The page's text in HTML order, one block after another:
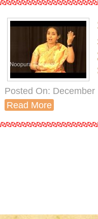
Posted On:
Read More